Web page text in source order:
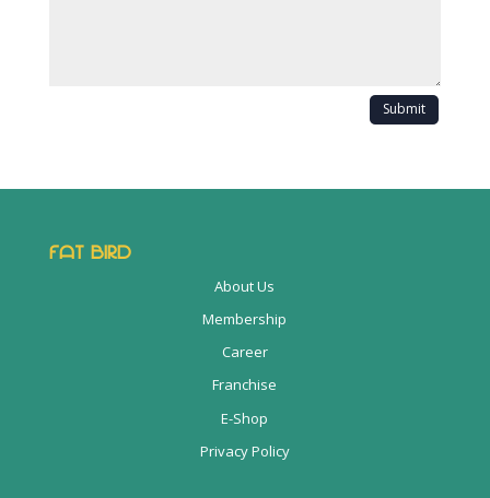
Submit
FAT BIRD
About Us
Membership
Career
Franchise
E-Shop
Privacy Policy